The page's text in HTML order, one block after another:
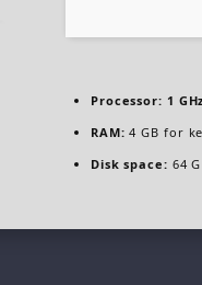
Processor: 1
RAM: 4 GB for
Disk space: 64